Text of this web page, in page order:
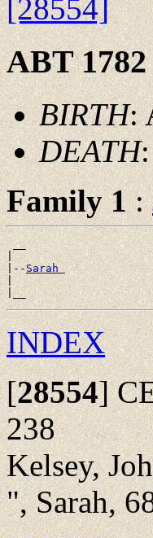
[28554]
ABT
BIRTH:
DEATH
Family 1:
__
|
|--Sarah
|
INDEX
[28554]
238
Kelsey,
", Sarah,